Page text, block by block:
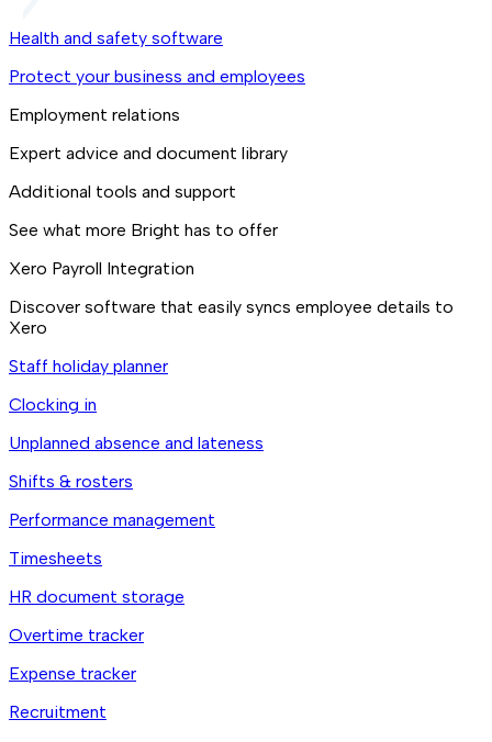
Health and safety software
Protect your business and employees
Employment relations
Expert advice and document library
Additional tools and support
See what more Bright has to offer
Xero Payroll Integration
Discover software that easily syncs employee details to
Xero
Staff holiday planner
Clocking in
Unplanned absence and lateness
Shifts & rosters
Performance management
Timesheets
HR document storage
Overtime tracker
Expense tracker
Recruitment